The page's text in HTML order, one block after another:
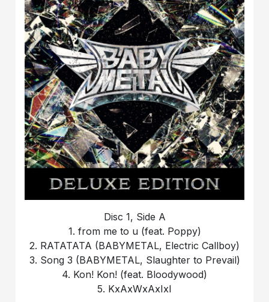
Disc 1, Side A
1. from me to u (feat. Poppy)
2. RATATATA (BABYMETAL, Electric Callboy)
3. Song 3 (BABYMETAL, Slaughter to Prevail)
4. Kon! Kon! (feat. Bloodywood)
5. KxAxWxAxIxI